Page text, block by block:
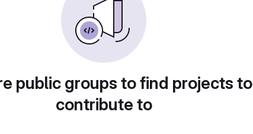
public groups to find projects to
contribute to